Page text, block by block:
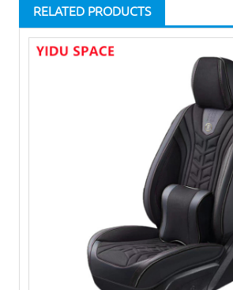
RELATED PRODUCTS